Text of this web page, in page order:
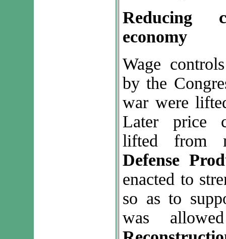
Reducing
economy
Wage
by the
war were
Later price
lifted from
Defense
enacted to
so as to
was